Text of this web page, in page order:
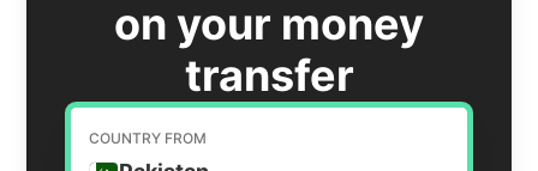
on your money
transfer
COUNTRY FROM